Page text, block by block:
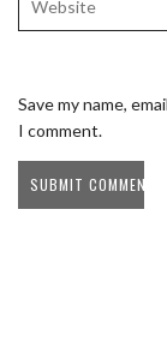
Save my name,
I comment.